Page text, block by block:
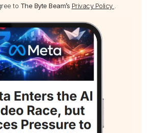
to The Byte Beam’s Privacy Policy